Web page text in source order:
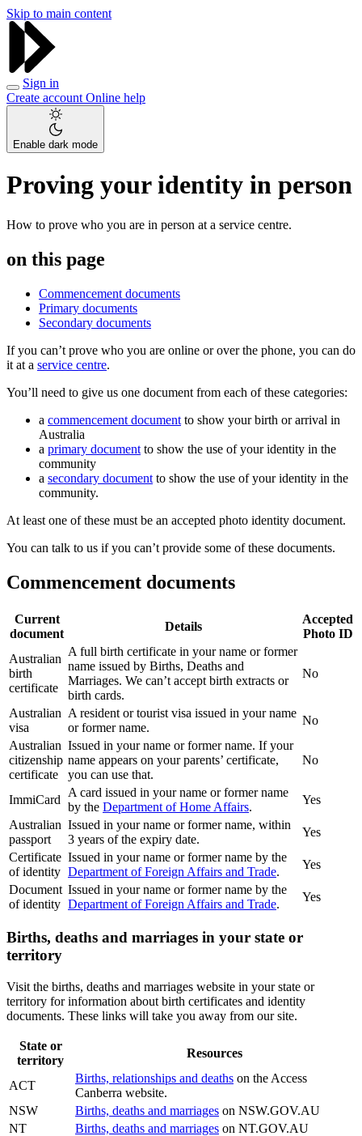
Skip to main content
Sign in
Create account Online help
Enable dark mode
Proving your identity in person
How to prove who you are in person at a service centre.
on this page
Commencement documents
Primary documents
Secondary documents
If you can’t prove who you are online or over the phone, you can do
it at a service centre.
You’ll need to give us one document from each of these categories:
a commencement document to show your birth or arrival in
Australia
a primary document to show the use of your identity in the
community
a secondary document to show the use of your identity in the
community.
At least one of these must be an accepted photo identity document.
You can talk to us if you can’t provide some of these documents.
Commencement documents
Current
document
Details
Accepted
Photo ID
Australian
birth
certificate
A full birth certificate in your name or former
name issued by Births, Deaths and
Marriages. We can’t accept birth extracts or
birth cards.
No
Australian
visa
A resident or tourist visa issued in your name
or former name.
No
Australian
citizenship
certificate
Issued in your name or former name. If your
name appears on your parents’ certificate,
you can use that.
No
ImmiCard
A card issued in your name or former name
by the Department of Home Affairs.
Yes
Australian
passport
Issued in your name or former name, within
3 years of the expiry date.
Yes
Certificate
of identity
Issued in your name or former name by the
Department of Foreign Affairs and Trade.
Yes
Document
of identity
Issued in your name or former name by the
Department of Foreign Affairs and Trade.
Yes
Births, deaths and marriages in your state or
territory
Visit the births, deaths and marriages website in your state or
territory for information about birth certificates and identity
documents. These links will take you away from our site.
State or
territory
Resources
ACT
Births, relationships and deaths on the Access
Canberra website.
NSW
Births, deaths and marriages on NSW.GOV.AU
NT
Births, deaths and marriages on NT.GOV.AU